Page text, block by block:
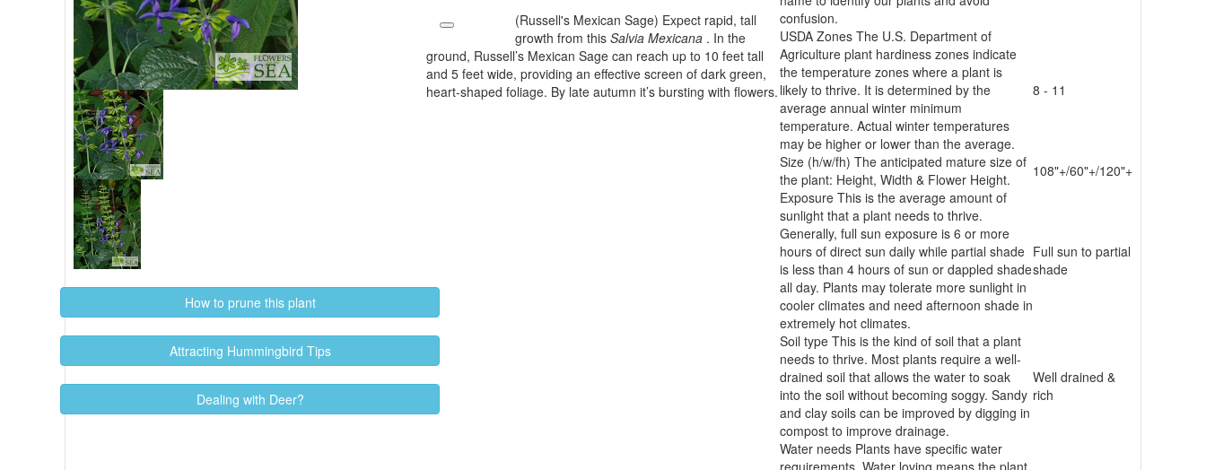
How to prune this plant
Attracting Hummingbird Tips
Dealing with Deer?
(Russell's Mexican Sage) Expect rapid, tall
growth from this Salvia Mexicana . In the
ground, Russell’s Mexican Sage can reach up to 10 feet tall
and 5 feet wide, providing an effective screen of dark green,
heart-shaped foliage. By late autumn it’s bursting with flowers.
confusion.
USDA Zones The U.S. Department of
Agriculture plant hardiness zones indicate
the temperature zones where a plant is
likely to thrive. It is determined by the
average annual winter minimum
temperature. Actual winter temperatures
may be higher or lower than the average.
8 - 11
Size (h/w/fh) The anticipated mature size of
the plant: Height, Width & Flower Height.
108"+/60"+/120"+
Exposure This is the average amount of
sunlight that a plant needs to thrive.
Generally, full sun exposure is 6 or more
hours of direct sun daily while partial shade
is less than 4 hours of sun or dappled shade
all day. Plants may tolerate more sunlight in
cooler climates and need afternoon shade in
extremely hot climates.
Full sun to partial
shade
Soil type This is the kind of soil that a plant
needs to thrive. Most plants require a well-
drained soil that allows the water to soak
into the soil without becoming soggy. Sandy
and clay soils can be improved by digging in
compost to improve drainage.
Well drained &
rich
Water needs Plants have specific water
requirements. Water loving means the plant